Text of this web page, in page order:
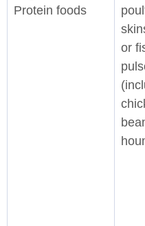
Protein foods
or